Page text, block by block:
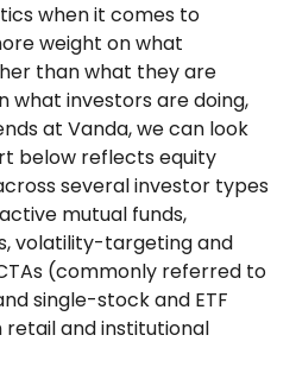
when it comes to
weight on what
than what they are
what investors are doing,
at Vanda, we can look
below reflects equity
several investor types
mutual funds,
volatility-targeting and
(commonly referred to
single-stock and ETF
and institutional